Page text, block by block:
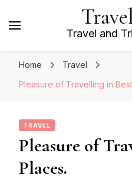
Travel and
Home
Travel
Pleasure of Travelling in
TRAVEL
Pleasure of
Places.